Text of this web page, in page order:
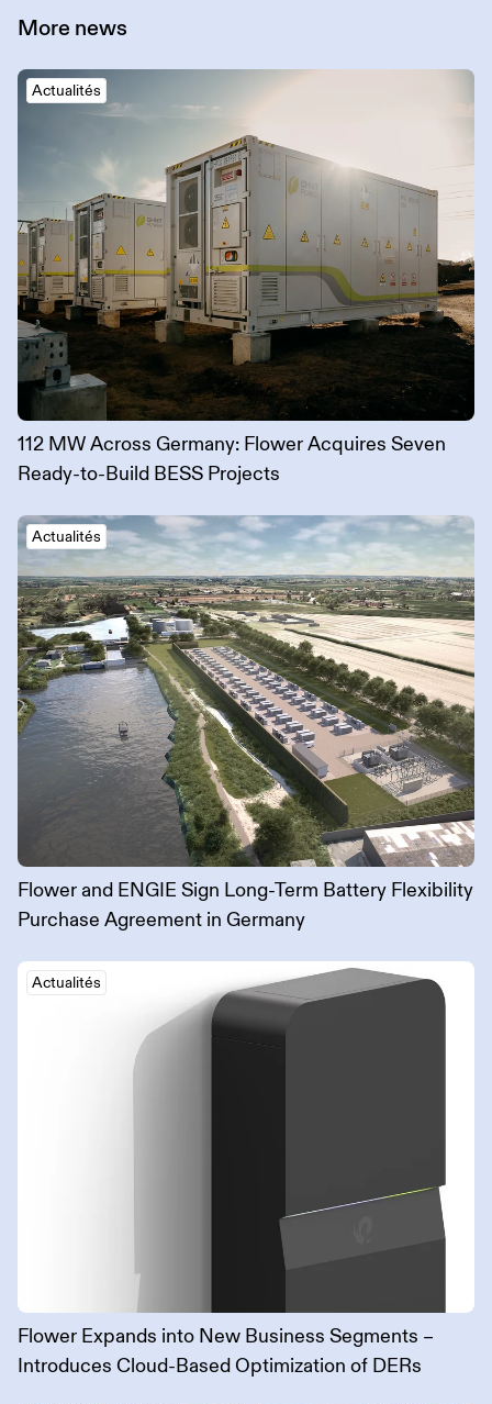
More news
Actualités
112 MW Across Germany: Flower Acquires Seven
Ready-to-Build BESS Projects
Actualités
Flower and ENGIE Sign Long-Term Battery Flexibility
Purchase Agreement in Germany
Actualités
Flower Expands into New Business Segments –
Introduces Cloud-Based Optimization of DERs